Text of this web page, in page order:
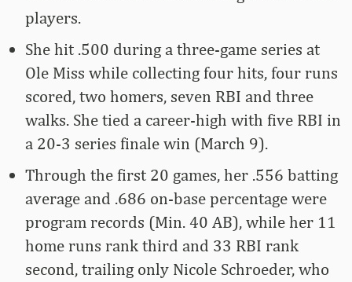
players.
She hit .500 during a three-game series at
Ole Miss while collecting four hits, four runs
scored, two homers, seven RBI and three
walks. She tied a career-high with five RBI in
a 20-3 series finale win (March 9).
Through the first 20 games, her .556 batting
average and .686 on-base percentage were
program records (Min. 40 AB), while her 11
home runs rank third and 33 RBI rank
second, trailing only Nicole Schroeder, who